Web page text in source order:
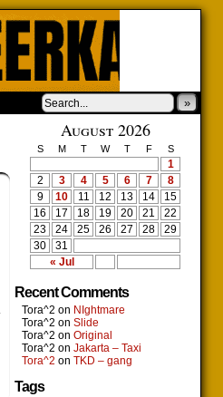
»
August 2026
S M T W T F S
« Jul
1
2
3 4 5 6 7
8
9
10 11 12 13 14
15
16
17 18 19 20 21
22
23
24 25 26 27 28
29
30
31
Recent Comments
Tora^2 on NIghtmare
Tora^2 on Slide
Tora^2 on Original
Tora^2 on Jakarta – Taxi
Tora^2 on TKD – gang
Tags